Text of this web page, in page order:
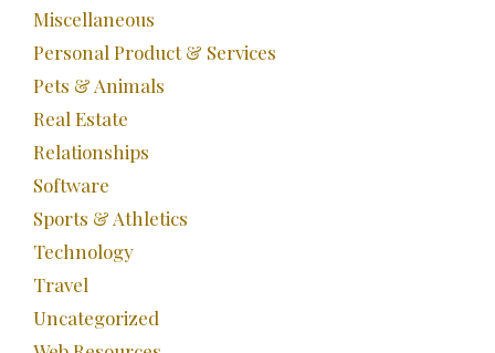
Miscellaneous
Personal Product & Services
Pets & Animals
Real Estate
Relationships
Software
Sports & Athletics
Technology
Travel
Uncategorized